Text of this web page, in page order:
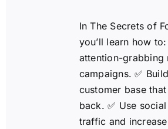
In The Secrets of
you’ll learn how
attention-grabbing
campaigns. ✅
customer base
back. ✅ Use
traffic and